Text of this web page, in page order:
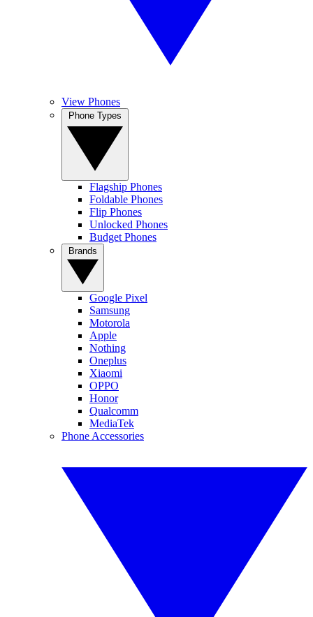
View Phones
Flagship Phones
Foldable Phones
Flip Phones
Unlocked Phones
Budget Phones
Google Pixel
Samsung
Motorola
Apple
Nothing
Oneplus
Xiaomi
OPPO
Honor
Qualcomm
MediaTek
Phone Accessories